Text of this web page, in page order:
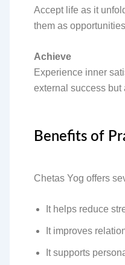
Accept life as it
them as
Achieve
Experience inner
external success but
Benefits of
Chetas Yog offers
It helps reduce
It improves
It supports